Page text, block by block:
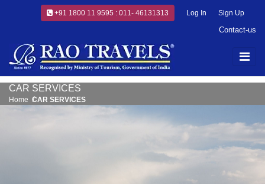
+91 1800 11 9595 : 011- 46131313 Log In Sign Up
Contact-us
CAR SERVICES
Home CAR SERVICES